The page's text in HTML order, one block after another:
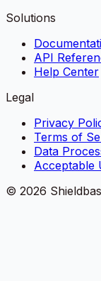
Solutions
API
Help Center
Legal
Privacy
Terms of
Data
Acceptable
© 2026